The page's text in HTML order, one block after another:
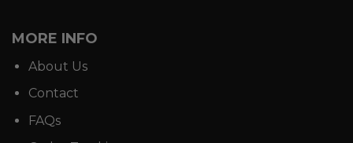
MORE INFO
About Us
Contact
FAQs